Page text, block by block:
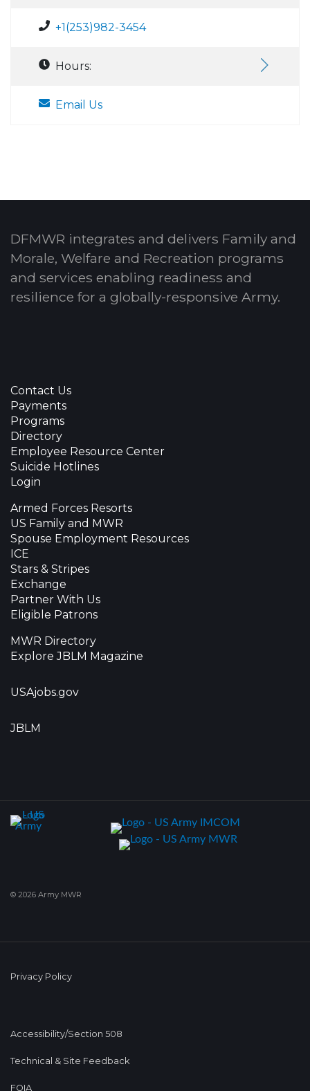
+1(253)982-3454
Hours:
Email Us
DFMWR integrates and delivers Family and
Morale, Welfare and Recreation programs
and services enabling readiness and
resilience for a globally-responsive Army.
Contact Us
Payments
Programs
Directory
Employee Resource Center
Suicide Hotlines
Login
Armed Forces Resorts
US Family and MWR
Spouse Employment Resources
ICE
Stars & Stripes
Exchange
Partner With Us
Eligible Patrons
MWR Directory
Explore JBLM Magazine
USAjobs.gov
JBLM
© 2026 Army MWR
Privacy Policy
Accessibility/Section 508
Technical & Site Feedback
FOIA